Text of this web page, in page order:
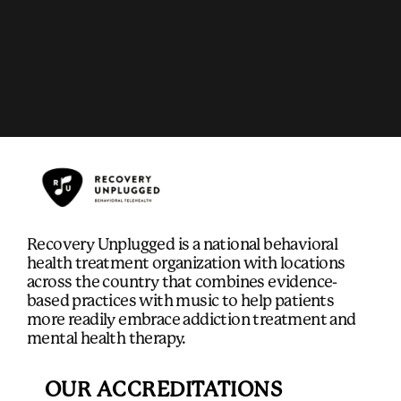
Recovery Unplugged is a national behavioral
health treatment organization with locations
across the country that combines evidence-
based practices with music to help patients
more readily embrace addiction treatment and
mental health therapy.
OUR ACCREDITATIONS